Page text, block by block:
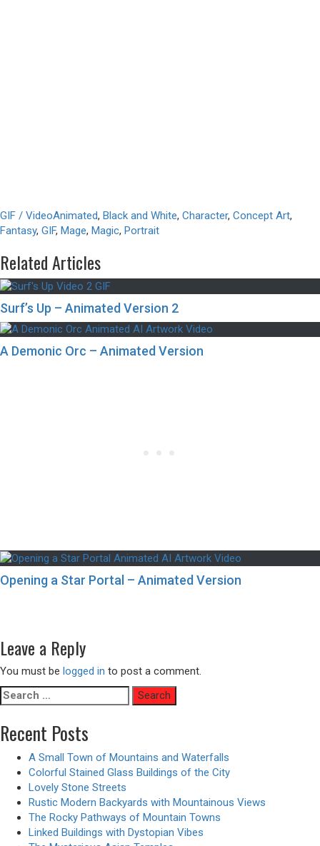
GIF / VideoAnimated, Black and White, Character, Concept Art,
Fantasy, GIF, Mage, Magic, Portrait
Related Articles
Surf’s Up – Animated Version 2
A Demonic Orc – Animated Version
Opening a Star Portal – Animated Version
Leave a Reply
You must be logged in to post a comment.
Search
for:
Recent Posts
A Small Town of Mountains and Waterfalls
Colorful Stained Glass Buildings of the City
Lovely Stone Streets
Rustic Modern Backyards with Mountainous Views
The Rocky Pathways of Mountain Towns
Linked Buildings with Dystopian Vibes